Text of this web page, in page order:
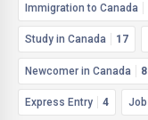
Immigration to Canada
Study in Canada 17
Newcomer in Canada 8
Express Entry 4